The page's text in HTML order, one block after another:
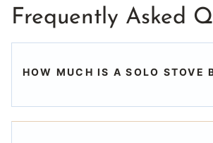
Frequently Asked
HOW MUCH IS A SOLO STOVE